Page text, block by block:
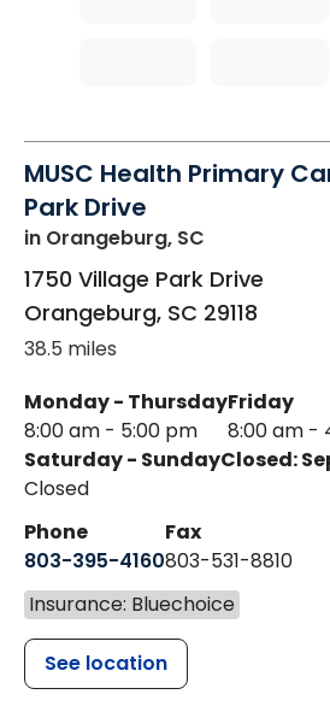
MUSC Health Primary
Park Drive
in Orangeburg, SC
1750 Village Park Drive
Orangeburg, SC 29118
38.5 miles
Monday - Thursday
8:00 am - 5:00 pm
Friday
8:00 am -
Saturday - Sunday
Closed
Closed:
Phone
803-395-4160
Fax
803-531-8810
Insurance: Bluechoice
See location